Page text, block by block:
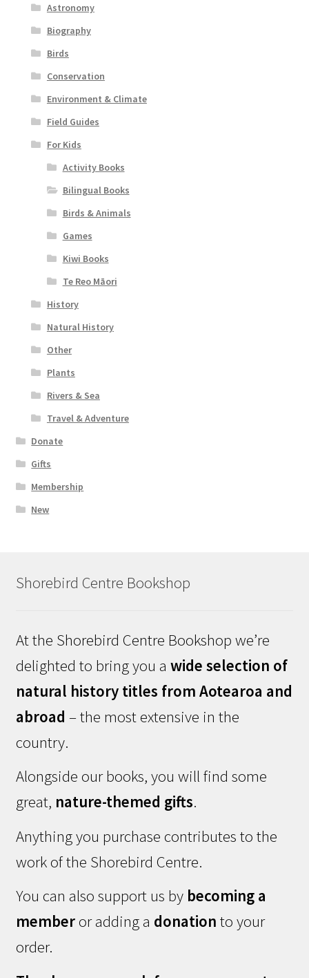
Astronomy
Biography
Birds
Conservation
Environment & Climate
Field Guides
For Kids
Activity Books
Bilingual Books
Birds & Animals
Games
Kiwi Books
Te Reo Māori
History
Natural History
Other
Plants
Rivers & Sea
Travel & Adventure
Donate
Gifts
Membership
New
Shorebird Centre Bookshop
At the Shorebird Centre Bookshop we’re
delighted to bring you a wide selection of
natural history titles from Aotearoa and
abroad – the most extensive in the
country.
Alongside our books, you will find some
great, nature-themed gifts.
Anything you purchase contributes to the
work of the Shorebird Centre.
You can also support us by becoming a
memberor adding a donation to your
order.